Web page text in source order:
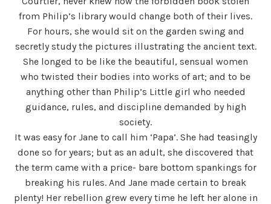
from Philip’s library would change both of their lives.
For hours, she would sit on the garden swing and
secretly study the pictures illustrating the ancient text.
She longed to be like the beautiful, sensual women
who twisted their bodies into works of art; and to be
anything other than Philip’s Little girl who needed
guidance, rules, and discipline demanded by high
society.
It was easy for Jane to call him ‘Papa’. She had teasingly
done so for years; but as an adult, she discovered that
the term came with a price- bare bottom spankings for
breaking his rules. And Jane made certain to break
plenty! Her rebellion grew every time he left her alone in